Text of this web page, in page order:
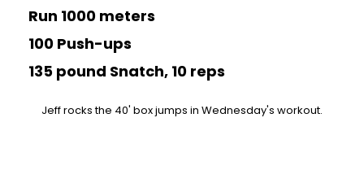
Run 1000 meters
100 Push-ups
135 pound Snatch, 10 reps
Jeff rocks the 40' box jumps in Wednesday's workout.